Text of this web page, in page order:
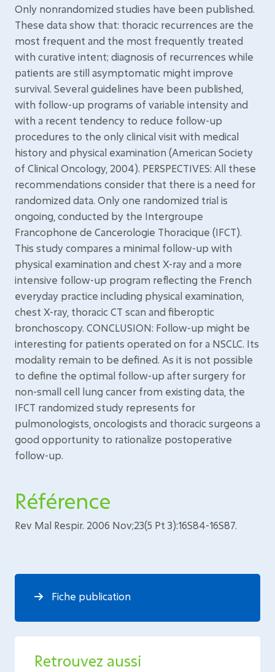
Only nonrandomized studies have been published.
These data show that: thoracic recurrences are the
most frequent and the most frequently treated
with curative intent; diagnosis of recurrences while
patients are still asymptomatic might improve
survival. Several guidelines have been published,
with follow-up programs of variable intensity and
with a recent tendency to reduce follow-up
procedures to the only clinical visit with medical
history and physical examination (American Society
of Clinical Oncology, 2004). PERSPECTIVES: All these
recommendations consider that there is a need for
randomized data. Only one randomized trial is
ongoing, conducted by the Intergroupe
Francophone de Cancerologie Thoracique (IFCT).
This study compares a minimal follow-up with
physical examination and chest X-ray and a more
intensive follow-up program reflecting the French
everyday practice including physical examination,
chest X-ray, thoracic CT scan and fiberoptic
bronchoscopy. CONCLUSION: Follow-up might be
interesting for patients operated on for a NSCLC. Its
modality remain to be defined. As it is not possible
to define the optimal follow-up after surgery for
non-small cell lung cancer from existing data, the
IFCT randomized study represents for
pulmonologists, oncologists and thoracic surgeons a
good opportunity to rationalize postoperative
follow-up.
Référence
Rev Mal Respir. 2006 Nov;23(5 Pt 3):16S84-16S87.
Fiche publication
Retrouvez aussi